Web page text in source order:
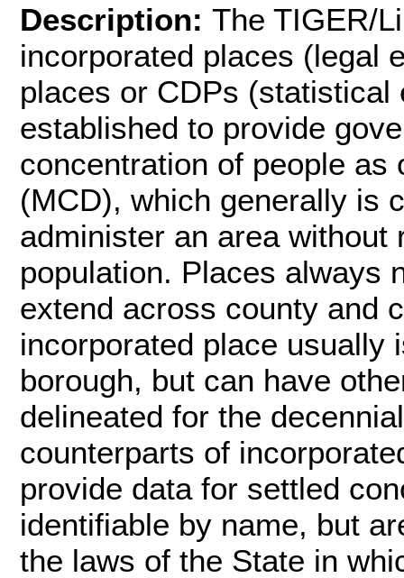
Description: The TIGER/
incorporated places (legal
places or CDPs
established to provide
concentration of people
(MCD), which generally is
administer an area without
population. Places always
extend across county and
incorporated place usually
borough, but can have
delineated for the
counterparts of
provide data for settled
identifiable by name, but
the laws of the State in